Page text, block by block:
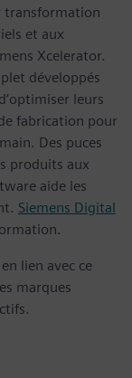
transformation
et aux
Xcelerator.
développés
leurs
fabrication pour
Des puces
produits aux
aide les
Siemens Digital
lien avec ce
marques